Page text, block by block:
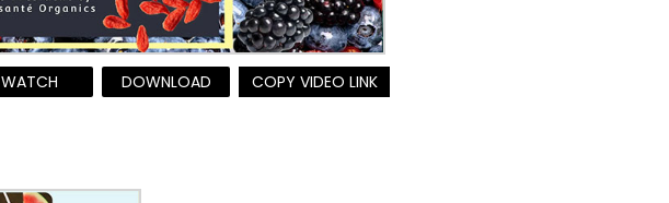
WATCH DOWNLOAD COPY VIDEO LINK